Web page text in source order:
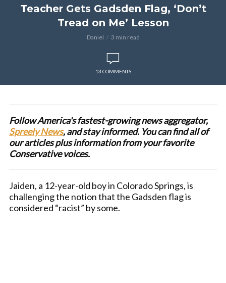
Teacher Gets Gadsden Flag, ‘Don’t
Tread on Me’ Lesson
Daniel 3 min read
13 COMMENTS
Follow America's fastest-growing news aggregator,
Spreely News, and stay informed. You can find all of
our articles plus information from your favorite
Conservative voices.
Jaiden, a 12-year-old boy in Colorado Springs, is
challenging the notion that the Gadsden flag is
considered “racist” by some.